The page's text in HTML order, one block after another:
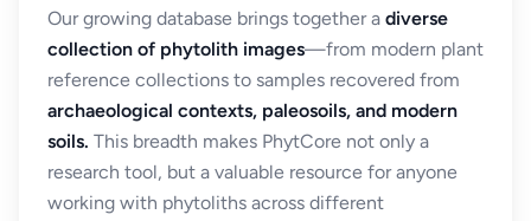
Our growing database brings together a diverse
collection of phytolith images—from modern plant
reference collections to samples recovered from
archaeological contexts, paleosoils, and modern
soils. This breadth makes PhytCore not only a
research tool, but a valuable resource for anyone
working with phytoliths across different